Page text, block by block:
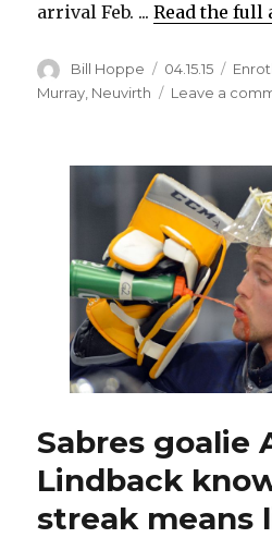
arrival Feb. ...Read the full
Author
Bill Hoppe
Posted
on
04.15.15
Murray Neuvirth Leave a
Sabres goalie
Lindback
streak means